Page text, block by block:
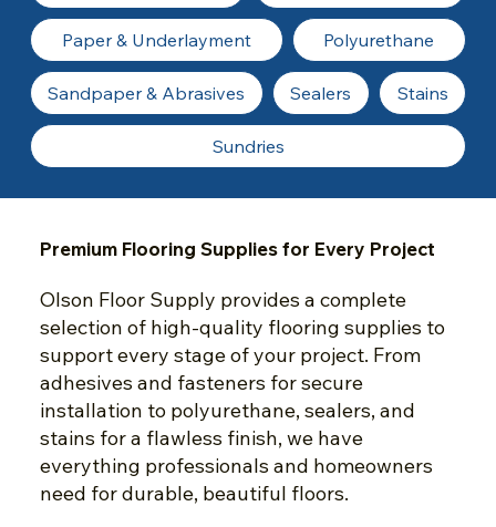
Paper & Underlayment Polyurethane
Sandpaper & Abrasives Sealers Stains
Sundries
Premium Flooring Supplies for Every Project
Olson Floor Supply provides a complete
selection of high-quality flooring supplies to
support every stage of your project. From
adhesives and fasteners for secure
installation to polyurethane, sealers, and
stains for a flawless finish, we have
everything professionals and homeowners
need for durable, beautiful floors.